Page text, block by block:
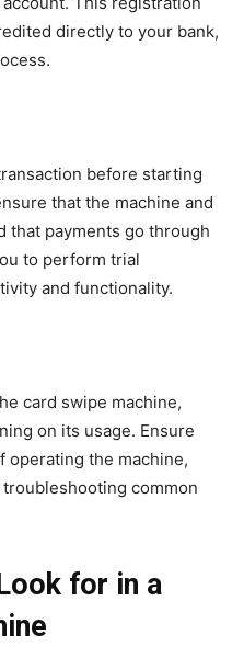
directly to your bank,
before starting
that the machine and
that payments go through
to perform trial
and functionality.
card swipe machine,
on its usage. Ensure
operating the machine,
common
for in a